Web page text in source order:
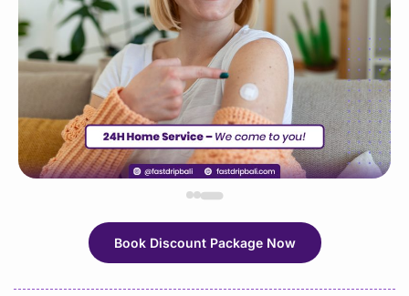
Book Discount Package Now